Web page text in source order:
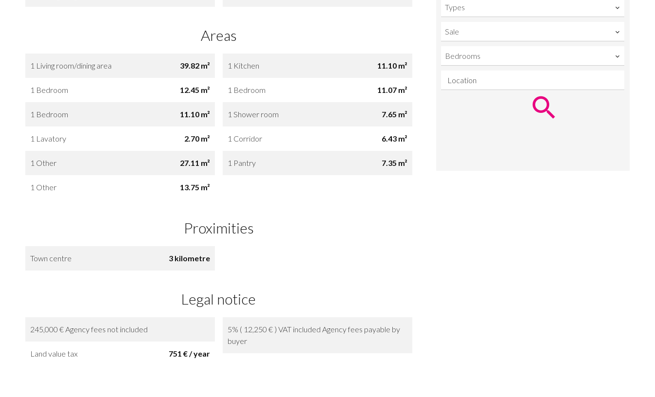
Areas
1 Living room/dining area 39.82 m² 1 Kitchen 11.10 m²
1 Bedroom 12.45 m² 1 Bedroom 11.07 m²
1 Bedroom 11.10 m² 1 Shower room 7.65 m²
1 Lavatory 2.70 m² 1 Corridor 6.43 m²
1 Other 27.11 m² 1 Pantry 7.35 m²
1 Other 13.75 m²
Proximities
Town centre 3 kilometre
Legal notice
245,000 € Agency fees not included
5% ( 12,250 € ) VAT included Agency fees payable by
buyer
Land value tax
751 € / year
Types
Sale
Bedrooms
Location